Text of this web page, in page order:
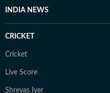
INDIA NEWS
CRICKET
Cricket
Live Score
Shreyas Iyer